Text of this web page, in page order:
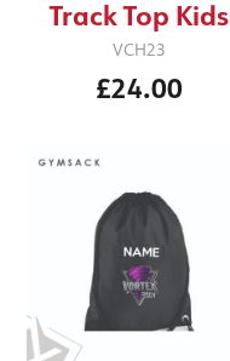
Track Top Kids
VCH23
£24.00